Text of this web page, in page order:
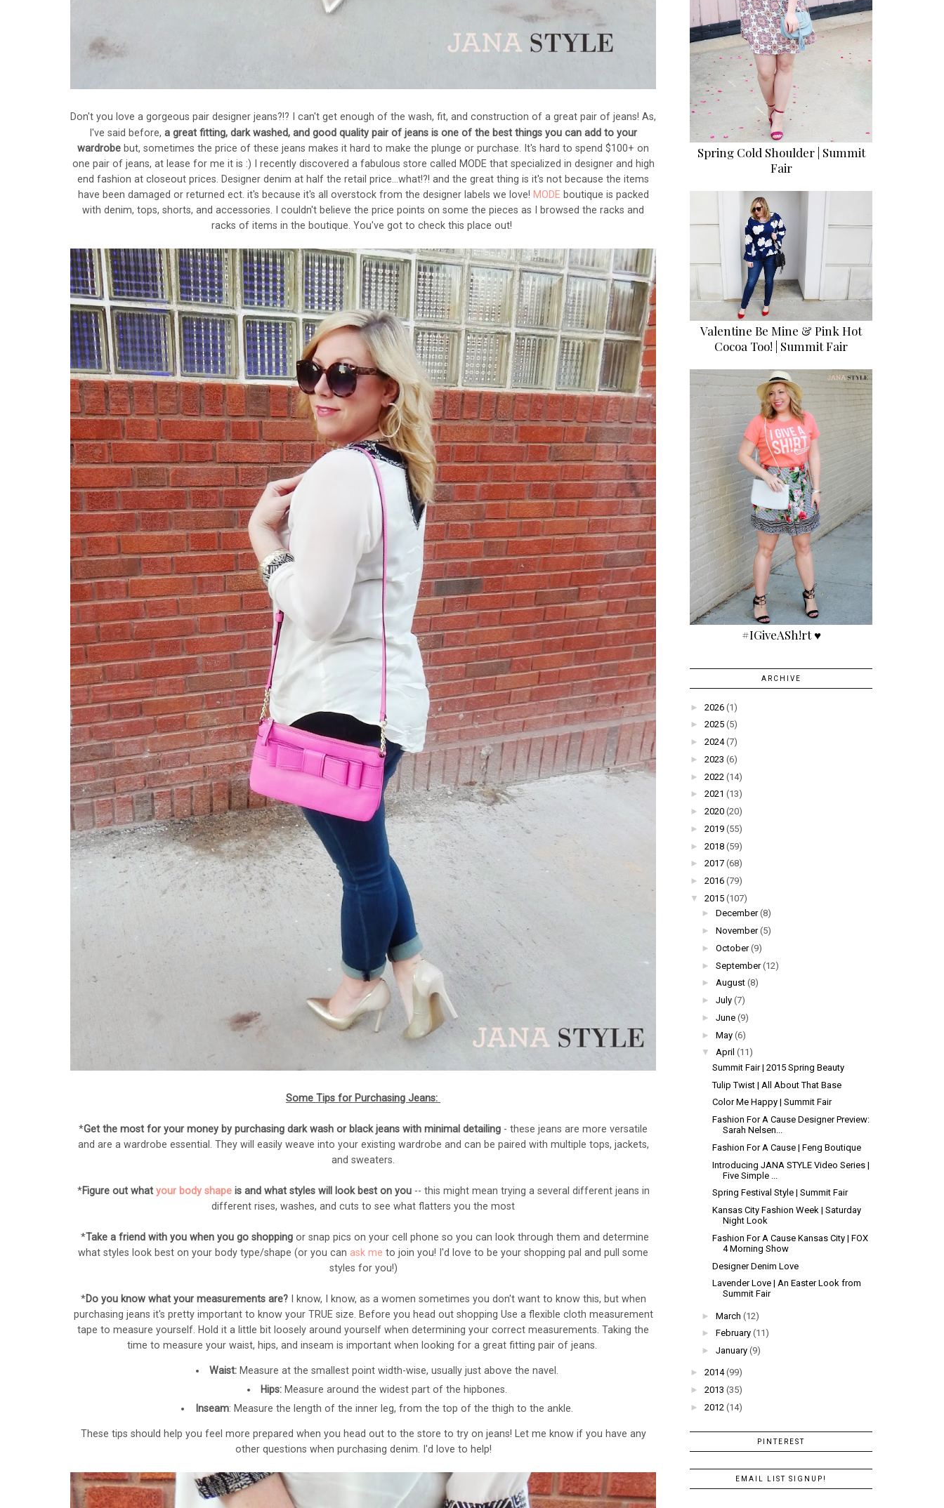
Don't you love a gorgeous pair designer jeans?!? I can't get enough of the wash, fit, and construction of a great pair of jeans! As,
I've said before, a great fitting, dark washed, and good quality pair of jeans is one of the best things you can add to your
wardrobe but, sometimes the price of these jeans makes it hard to make the plunge or purchase. It's hard to spend $100+ on
one pair of jeans, at lease for me it is :) I recently discovered a fabulous store called MODE that specialized in designer and high
end fashion at closeout prices. Designer denim at half the retail price...what!?! and the great thing is it's not because the items
have been damaged or returned ect. it's because it's all overstock from the designer labels we love! MODE boutique is packed
with denim, tops, shorts, and accessories. I couldn't believe the price points on some the pieces as I browsed the racks and
racks of items in the boutique. You've got to check this place out!
Some Tips for Purchasing Jeans:
*Get the most for your money by purchasing dark wash or black jeans with minimal detailing - these jeans are more versatile
and are a wardrobe essential. They will easily weave into your existing wardrobe and can be paired with multiple tops, jackets,
and sweaters.
*Figure out what your body shapeis and what styles will look best on you-- this might mean trying a several different jeans in
different rises, washes, and cuts to see what flatters you the most
*Take a friend with you when you go shopping or snap pics on your cell phone so you can look through them and determine
what styles look best on your body type/shape (or you can ask me to join you! I'd love to be your shopping pal and pull some
styles for you!)
*Do you know what your measurements are?I know, I know, as a women sometimes you don't want to know this, but when
purchasing jeans it's pretty important to know your TRUE size. Before you head out shopping Use a flexible cloth measurement
tape to measure yourself. Hold it a little bit loosely around yourself when determining your correct measurements. Taking the
time to measure your waist, hips, and inseam is important when looking for a great fitting pair of jeans.
Waist: Measure at the smallest point width-wise, usually just above the navel.
Hips: Measure around the widest part of the hipbones.
Inseam: Measure the length of the inner leg, from the top of the thigh to the ankle.
These tips should help you feel more prepared when you head out to the store to try on jeans! Let me know if you have any
other questions when purchasing denim. I'd love to help!
Spring Cold Shoulder | Summit
Fair
Valentine Be Mine & Pink Hot
Cocoa Too! | Summit Fair
#IGiveASh!rt ♥
ARCHIVE
► 2026 (1)
► 2025 (5)
► 2024 (7)
► 2023 (6)
► 2022 (14)
► 2021 (13)
► 2020 (20)
► 2019 (55)
► 2018 (59)
► 2017 (68)
► 2016 (79)
▼
2015 (107)
► December (8)
► November (5)
► October (9)
► September (12)
► August (8)
► July (7)
► June (9)
► May (6)
▼
April (11)
Summit Fair | 2015 Spring Beauty
Tulip Twist | All About That Base
Color Me Happy | Summit Fair
Fashion For A Cause Designer Preview:
Sarah Nelsen...
Fashion For A Cause | Feng Boutique
Introducing JANA STYLE Video Series |
Five Simple ...
Spring Festival Style | Summit Fair
Kansas City Fashion Week | Saturday
Night Look
Fashion For A Cause Kansas City | FOX
4 Morning Show
Designer Denim Love
Lavender Love | An Easter Look from
Summit Fair
► March (12)
► February (11)
► January (9)
► 2014 (99)
► 2013 (35)
► 2012 (14)
PINTEREST
EMAIL LIST SIGNUP!